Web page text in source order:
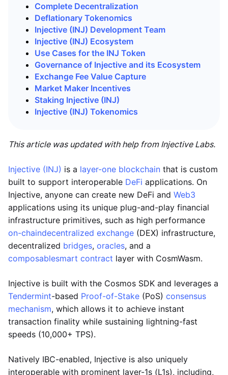
Complete Decentralization
Deflationary Tokenomics
Injective (INJ) Development Team
Injective (INJ) Ecosystem
Use Cases for the INJ Token
Governance of Injective and its Ecosystem
Exchange Fee Value Capture
Market Maker Incentives
Staking Injective (INJ)
Injective (INJ) Tokenomics
This article was updated with help from Injective Labs.
Injective (INJ) is a layer-one blockchain that is custom
built to support interoperable DeFi applications. On
Injective, anyone can create new DeFi and Web3
applications using its unique plug-and-play financial
infrastructure primitives, such as high performance
on-chaindecentralized exchange (DEX) infrastructure,
decentralized bridges, oracles, and a
composablesmart contract layer with CosmWasm.
Injective is built with the Cosmos SDK and leverages a
Tendermint-based Proof-of-Stake (PoS) consensus
mechanism, which allows it to achieve instant
transaction finality while sustaining lightning-fast
speeds (10,000+ TPS).
Natively IBC-enabled, Injective is also uniquely
interoperable with prominent layer-1s (L1s), including,